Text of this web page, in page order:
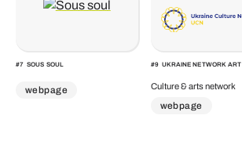
#7 SOUS SOUL
webpage
#9 UKRAINE NETWORK ART
Culture & arts network
webpage